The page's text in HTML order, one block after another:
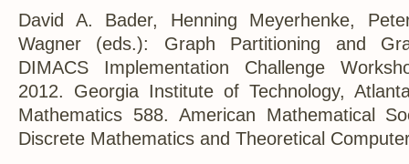
David A. Bader, Henning Meyerhenke,
Wagner (eds.): Graph Partitioning and
DIMACS Implementation Challenge
2012. Georgia Institute of Technology,
Mathematics 588. American Mathematical
Discrete Mathematics and Theoretical